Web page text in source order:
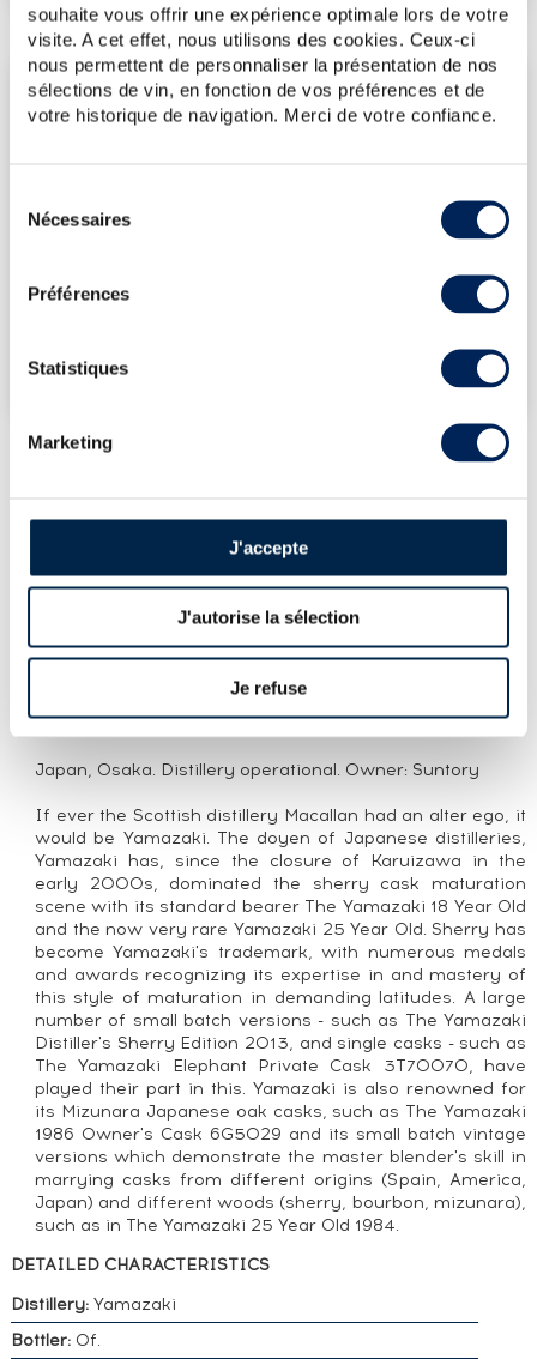
souhaite vous offrir une expérience optimale lors de votre
visite. A cet effet, nous utilisons des cookies. Ceux-ci
nous permettent de personnaliser la présentation de nos
sélections de vin, en fonction de vos préférences et de
votre historique de navigation. Merci de votre confiance.
Nécessaires
Préférences
Statistiques
Marketing
J'accepte
J'autorise la sélection
Je refuse
LATEST AUCTION PRICES
14/11/2025
€143
€154
€154
€131
LOT PRESENTATION
YAMAZAKI 12 YEARS OF. 100TH
ANNIVERSARY SUNTORY
CUVÉE PRESENTATION
An official bottling of Yamazaki 12 Year Old released to
celebrate Suntory’s 100th anniversary.
Japan, Osaka. Distillery operational. Owner: Suntory
If ever the Scottish distillery Macallan had an alter ego, it
would be Yamazaki. The doyen of Japanese distilleries,
Yamazaki has, since the closure of Karuizawa in the
early 2000s, dominated the sherry cask maturation
scene with its standard bearer The Yamazaki 18 Year Old
and the now very rare Yamazaki 25 Year Old. Sherry has
become Yamazaki's trademark, with numerous medals
and awards recognizing its expertise in and mastery of
this style of maturation in demanding latitudes. A large
number of small batch versions - such as The Yamazaki
Distiller's Sherry Edition 2013, and single casks - such as
The Yamazaki Elephant Private Cask 3T70070, have
played their part in this. Yamazaki is also renowned for
its Mizunara Japanese oak casks, such as The Yamazaki
1986 Owner's Cask 6G5029 and its small batch vintage
versions which demonstrate the master blender's skill in
marrying casks from different origins (Spain, America,
Japan) and different woods (sherry, bourbon, mizunara),
such as in The Yamazaki 25 Year Old 1984.
DETAILED CHARACTERISTICS
Distillery:Yamazaki
Bottler:Of.